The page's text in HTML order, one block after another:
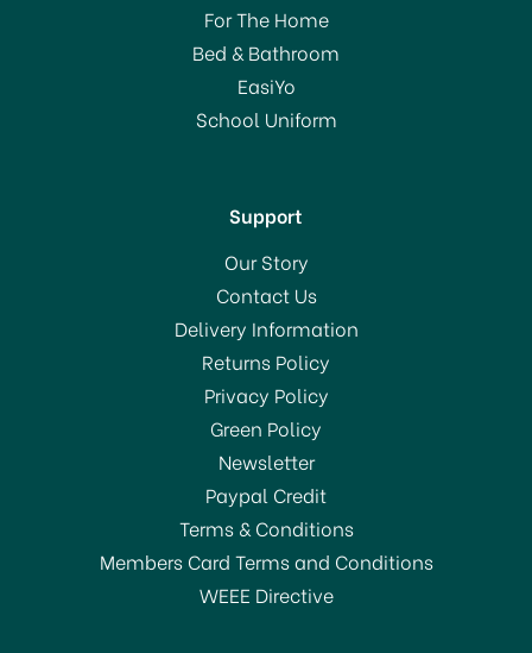
(5)
From
£3.00
In Stock
SAVE 20%
For The Home
Bed & Bathroom
EasiYo
School Uniform
Support
Our Story
Contact Us
Delivery Information
Returns Policy
Privacy Policy
Green Policy
Newsletter
Paypal Credit
Terms & Conditions
Members Card Terms and Conditions
WEEE Directive